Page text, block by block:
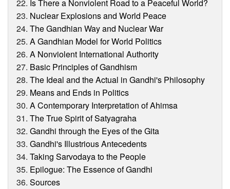
Is There a Nonviolent Road to a Peaceful World?
Nuclear Explosions and World Peace
The Gandhian Way and Nuclear War
A Gandhian Model for World Politics
A Nonviolent International Authority
Basic Principles of Gandhism
The Ideal and the Actual in Gandhi's Philosophy
Means and Ends in Politics
A Contemporary Interpretation of Ahimsa
The True Spirit of Satyagraha
Gandhi through the Eyes of the Gita
Gandhi's Illustrious Antecedents
Taking Sarvodaya to the People
Epilogue: The Essence of Gandhi
Sources